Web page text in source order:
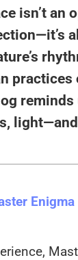
isn’t an
practices
reminds
Enigma